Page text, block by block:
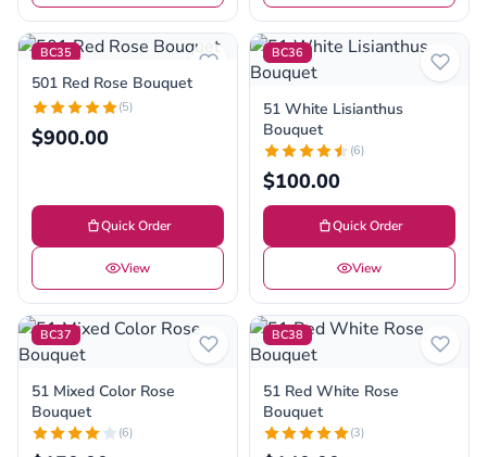
BC35
501 Red Rose Bouquet
(5)
$900.00
Quick Order
View
BC36
51 White Lisianthus
Bouquet
(6)
$100.00
Quick Order
View
BC37
51 Mixed Color Rose
Bouquet
(6)
BC38
51 Red White Rose
Bouquet
(3)